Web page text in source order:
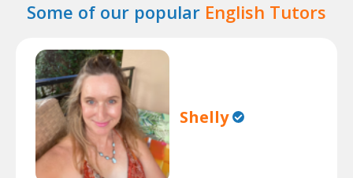
Some of our popular English Tutors
Shelly